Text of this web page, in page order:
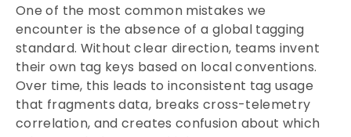
One of the most common mistakes we
encounter is the absence of a global tagging
standard. Without clear direction, teams invent
their own tag keys based on local conventions.
Over time, this leads to inconsistent tag usage
that fragments data, breaks cross-telemetry
correlation, and creates confusion about which